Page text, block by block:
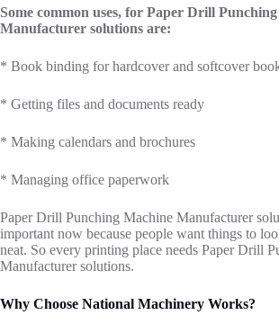
Some common uses, for Paper Drill
Manufacturer solutions are:
* Book binding for hardcover and softcover
* Getting files and documents ready
* Making calendars and brochures
* Managing office paperwork
Paper Drill Punching Machine Manufacturer
important now because people want things to
neat. So every printing place needs Paper Drill
Manufacturer solutions.
Why Choose National Machinery Works?